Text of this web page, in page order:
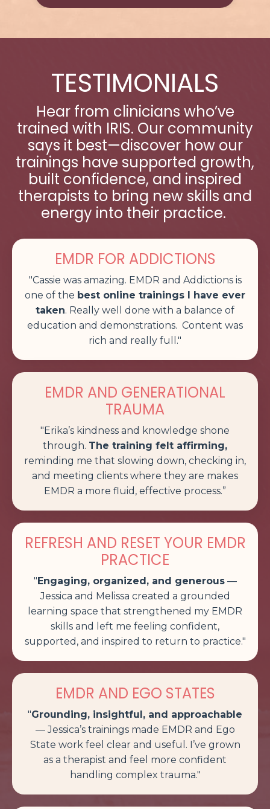
TESTIMONIALS
Hear from clinicians who’ve
trained with IRIS. Our community
says it best—discover how our
trainings have supported growth,
built confidence, and inspired
therapists to bring new skills and
energy into their practice.
EMDR FOR ADDICTIONS
"Cassie was amazing. EMDR and Addictions is
one of the best online trainings I have ever
taken. Really well done with a balance of
education and demonstrations. Content was
rich and really full ."
EMDR AND GENERATIONAL
TRAUMA
"Erika’s kindness and knowledge shone
through. The training felt affirming,
reminding me that slowing down, checking in,
and meeting clients where they are makes
EMDR a more fluid, effective process.”
REFRESH AND RESET YOUR EMDR
PRACTICE
"Engaging, organized, and generous—
Jessica and Melissa created a grounded
learning space that strengthened my EMDR
skills and left me feeling confident,
supported, and inspired to return to practice."
EMDR AND EGO STATES
"Grounding, insightful, and approachable
— Jessica’s trainings made EMDR and Ego
State work feel clear and useful. I’ve grown
as a therapist and feel more confident
handling complex trauma."